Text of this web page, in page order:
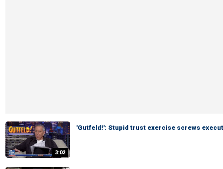
3:02
'Gutfeld!': Stupid trust exercise screws